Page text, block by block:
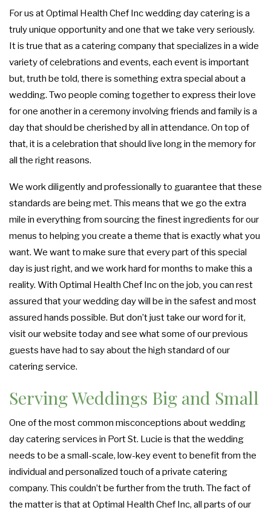
For us at Optimal Health Chef Inc wedding day catering is a
truly unique opportunity and one that we take very seriously.
It is true that as a catering company that specializes in a wide
variety of celebrations and events, each event is important
but, truth be told, there is something extra special about a
wedding. Two people coming together to express their love
for one another in a ceremony involving friends and family is a
day that should be cherished by all in attendance. On top of
that, it is a celebration that should live long in the memory for
all the right reasons.
We work diligently and professionally to guarantee that these
standards are being met. This means that we go the extra
mile in everything from sourcing the finest ingredients for our
menus to helping you create a theme that is exactly what you
want. We want to make sure that every part of this special
day is just right, and we work hard for months to make this a
reality. With Optimal Health Chef Inc on the job, you can rest
assured that your wedding day will be in the safest and most
assured hands possible. But don’t just take our word for it,
visit our website today and see what some of our previous
guests have had to say about the high standard of our
catering service.
Serving Weddings Big and Small
One of the most common misconceptions about wedding
day catering services in Port St. Lucie is that the wedding
needs to be a small-scale, low-key event to benefit from the
individual and personalized touch of a private catering
company. This couldn’t be further from the truth. The fact of
the matter is that at Optimal Health Chef Inc, all parts of our